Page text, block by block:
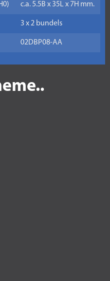
c.a. 5.5B x 35L x 7H mm.
3 x 2 bundels
02DBP08-AA